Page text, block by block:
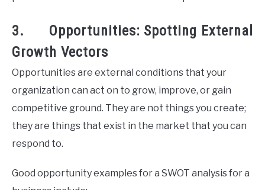
3. Opportunities: Spotting External
Growth Vectors
Opportunities are external conditions that your
organization can act on to grow, improve, or gain
competitive ground. They are not things you create;
they are things that exist in the market that you can
respond to.
Good opportunity examples for a SWOT analysis for a